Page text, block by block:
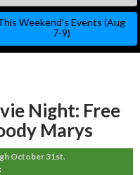
Weekend’s Events (Aug
7-9)
Night: Free
Marys
October 31st.